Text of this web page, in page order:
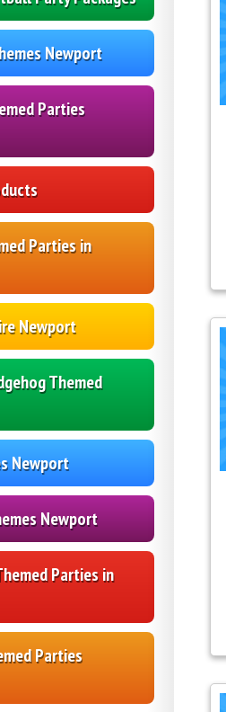
Newport
Parties
Parties in
Newport
Themed
Newport
Newport
Parties in
Parties